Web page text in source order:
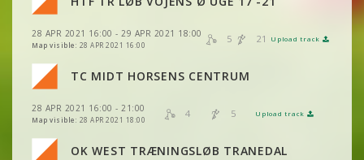
28 APR 2021 16:00 - 29 APR 2021 18:00
Map visible: 28 APR 2021 16:00
5 21 Upload track
VIEW 2DRERUN
VIEW 2DRERUN
TC MIDT HORSENS CENTRUM
28 APR 2021 16:00 - 21:00
Map visible: 28 APR 2021 18:00
4 5 Upload track
VIEW 2DRERUN
VIEW 2DRERUN
VIEW 2DRERUN
OK WEST TRÆNINGSLØB TRANEDAL
VIEW
VIEW 2DRERUN
VIEW 2DRERUN
VIEW